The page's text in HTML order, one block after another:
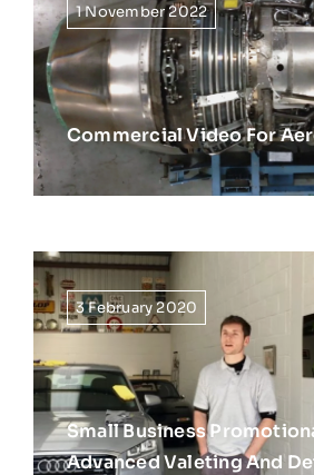
1 November 2022
Commercial Video For
3 February 2020
Small Business
Advanced Valeting And